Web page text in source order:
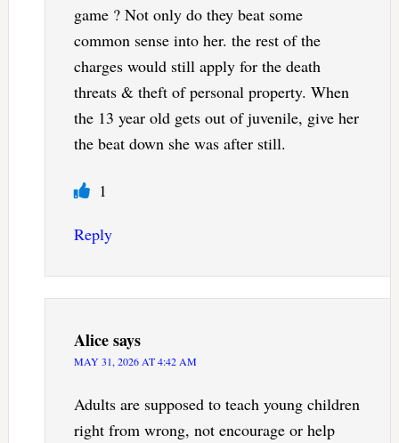
game ? Not only do they beat some
common sense into her. the rest of the
charges would still apply for the death
threats & theft of personal property. When
the 13 year old gets out of juvenile, give her
the beat down she was after still.
1
Reply
Alicesays
MAY 31, 2026 AT 4:42 AM
Adults are supposed to teach young children
right from wrong, not encourage or help